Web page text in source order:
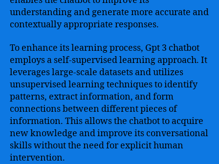
understanding and generate more accurate and
contextually appropriate responses.
To enhance its learning process, Gpt 3 chatbot
employs a self-supervised learning approach. It
leverages large-scale datasets and utilizes
unsupervised learning techniques to identify
patterns, extract information, and form
connections between different pieces of
information. This allows the chatbot to acquire
new knowledge and improve its conversational
skills without the need for explicit human
intervention.